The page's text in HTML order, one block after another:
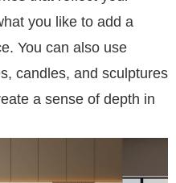
you like to add a
You can also use
candles, and sculptures
a sense of depth in